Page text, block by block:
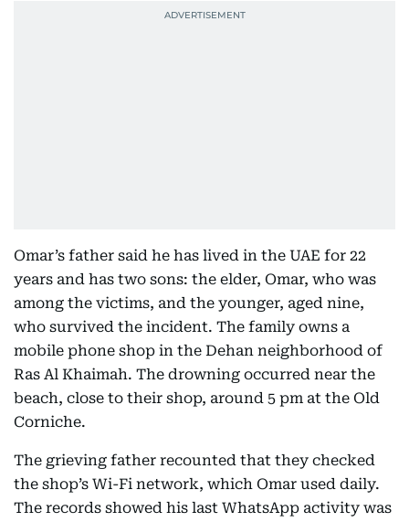
Omar’s father said he has lived in the UAE for 22
years and has two sons: the elder, Omar, who was
among the victims, and the younger, aged nine,
who survived the incident. The family owns a
mobile phone shop in the Dehan neighborhood of
Ras Al Khaimah. The drowning occurred near the
beach, close to their shop, around 5 pm at the Old
Corniche.
The grieving father recounted that they checked
the shop’s Wi-Fi network, which Omar used daily.
The records showed his last WhatsApp activity was